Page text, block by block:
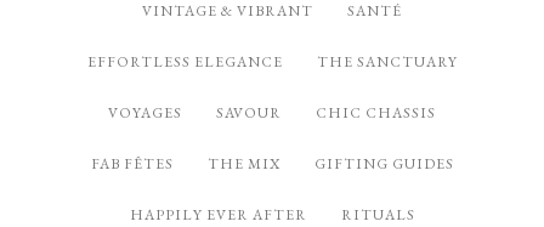
VINTAGE & VIBRANT SANTÉ
EFFORTLESS ELEGANCE THE SANCTUARY
VOYAGES SAVOUR CHIC CHASSIS
FAB FÊTES THE MIX GIFTING GUIDES
HAPPILY EVER AFTER RITUALS